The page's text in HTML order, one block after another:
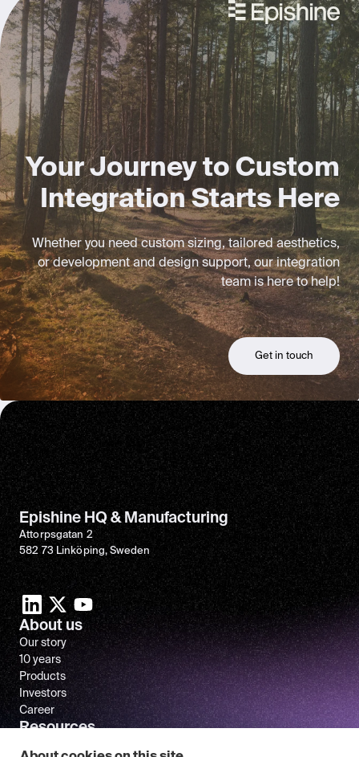
Your Journey to Custom
Integration Starts Here
Whether you need custom sizing, tailored aesthetics,
or development and design support, our integration
team is here to help!
Get in touch
Epishine HQ & Manufacturing
Attorpsgatan 2
582 73 Linköping, Sweden
About us
Our story
10 years
Products
Investors
Career
Resources